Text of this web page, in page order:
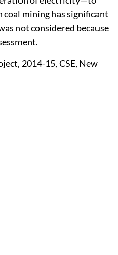
entry of coal inside the
of electricity—to
coal mining has significant
not considered because